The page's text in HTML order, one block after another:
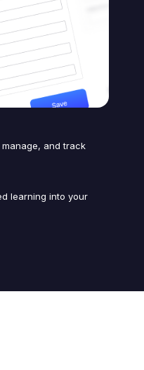
and track
learning into your